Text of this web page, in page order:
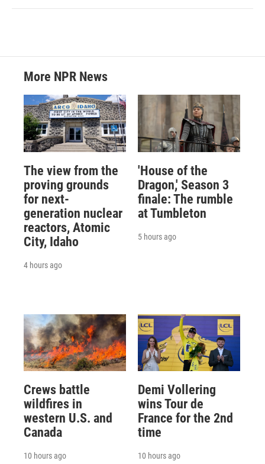
More NPR News
The view from the
proving grounds
for next-
generation nuclear
reactors, Atomic
City, Idaho
4 hours ago
'House of the
Dragon,' Season 3
finale: The rumble
at Tumbleton
5 hours ago
Crews battle
wildfires in
western U.S. and
Canada
10 hours ago
Demi Vollering
wins Tour de
France for the 2nd
time
10 hours ago